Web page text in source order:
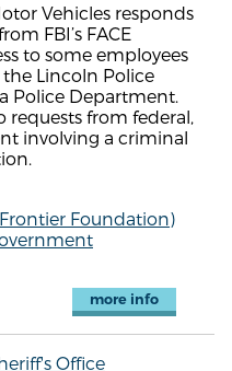
Vehicles responds
FBI’s FACE
to some employees
Lincoln Police
Police Department.
requests from federal,
involving a criminal
Foundation)
more info
Office